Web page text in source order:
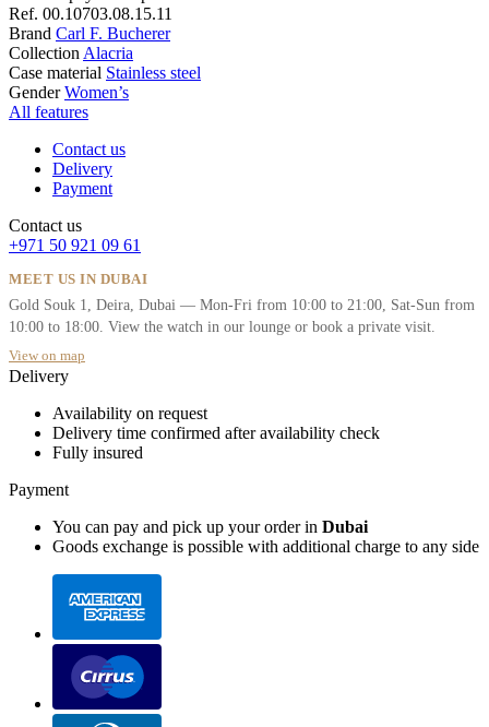
Ref. 00.10703.08.15.11
Brand Carl F. Bucherer
Collection Alacria
Case material Stainless steel
Gender Women’s
All features
Contact us
Delivery
Payment
Contact us
+971 50 921 09 61
MEET US IN DUBAI
Gold Souk 1, Deira, Dubai — Mon-Fri from 10:00 to 21:00, Sat-Sun from
10:00 to 18:00. View the watch in our lounge or book a private visit.
View on map
Delivery
Availability on request
Delivery time confirmed after availability check
Fully insured
Payment
You can pay and pick up your order in Dubai
Goods exchange is possible with additional charge to any side